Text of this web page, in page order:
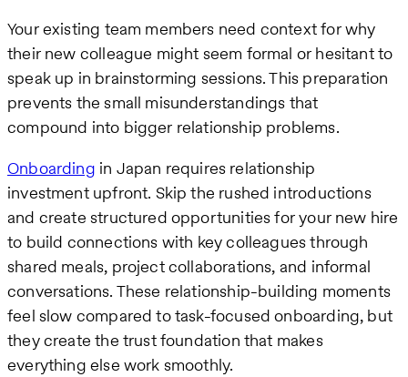
Your existing team members need context for why
their new colleague might seem formal or hesitant to
speak up in brainstorming sessions. This preparation
prevents the small misunderstandings that
compound into bigger relationship problems.
Onboarding in Japan requires relationship
investment upfront. Skip the rushed introductions
and create structured opportunities for your new hire
to build connections with key colleagues through
shared meals, project collaborations, and informal
conversations. These relationship-building moments
feel slow compared to task-focused onboarding, but
they create the trust foundation that makes
everything else work smoothly.